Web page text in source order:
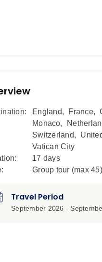
England, France,
Monaco,
Switzerland,
Vatican City
17 days
Group tour (max 45)
Travel Period
September 2026 -